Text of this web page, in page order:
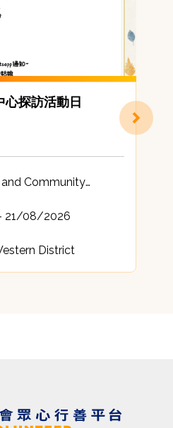
心探訪活動日
Community
21/08/2026
District